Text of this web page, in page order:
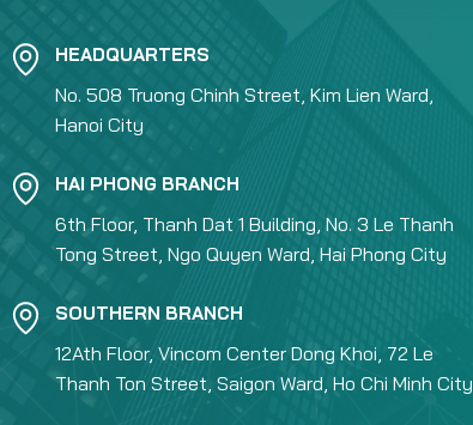
HEADQUARTERS
No. 508 Truong Chinh Street, Kim Lien Ward,
Hanoi City
HAI PHONG BRANCH
6th Floor, Thanh Dat 1 Building, No. 3 Le Thanh
Tong Street, Ngo Quyen Ward, Hai Phong City
SOUTHERN BRANCH
12Ath Floor, Vincom Center Dong Khoi, 72 Le
Thanh Ton Street, Saigon Ward, Ho Chi Minh City